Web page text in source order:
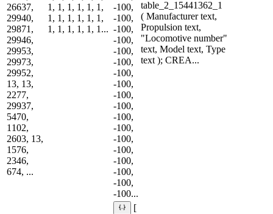
26637,
29940,
29871,
29946,
29953,
29973,
29952,
13, 13,
2277,
29937,
5470,
1102,
2603, 13,
1576,
2346,
674, ...
1, 1, 1, 1, 1, 1,
1, 1, 1, 1, 1, 1,
1, 1, 1, 1, 1, 1...
-100,
-100,
-100,
-100,
-100,
-100,
-100,
-100,
-100,
-100,
-100,
-100,
-100,
-100,
-100,
-100,
-100,
-100...
table_2_15441362_1
( Manufacturer text,
Propulsion text,
"Locomotive number"
text, Model text, Type
text ); CREA...
[